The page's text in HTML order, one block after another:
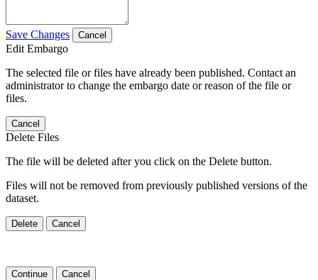
Save Changes Cancel
Edit Embargo
The selected file or files have already been published. Contact an
administrator to change the embargo date or reason of the file or
files.
Cancel
Delete Files
The file will be deleted after you click on the Delete button.
Files will not be removed from previously published versions of the
dataset.
Delete Cancel
Continue Cancel